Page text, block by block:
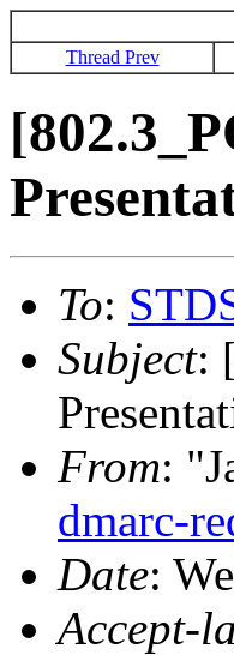
Thread Prev
To:
Subject:
From:
dmarc-
Date:
Accept-